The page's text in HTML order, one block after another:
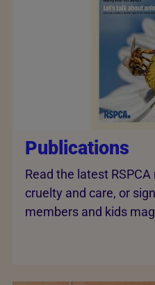
Publications
Read the latest
cruelty and care, or
members and kids